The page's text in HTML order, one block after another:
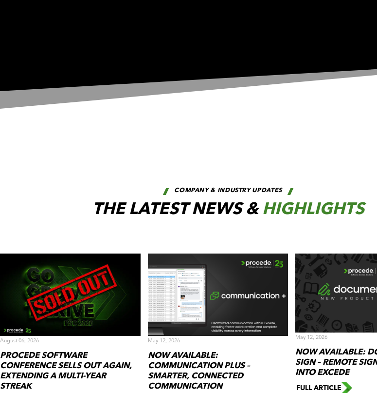
COMPANY & INDUSTRY UPDATES
THE LATEST NEWS &HIGHLIGHTS
August 06, 2026
PROCEDE SOFTWARE
CONFERENCE SELLS OUT AGAIN,
EXTENDING A MULTI-YEAR
STREAK
May 12, 2026
NOW AVAILABLE:
COMMUNICATION PLUS –
SMARTER, CONNECTED
COMMUNICATION
May 12, 2026
NOW AVAILABLE:
SIGN – REMOTE
INTO EXCEDE
FULL ARTICLE